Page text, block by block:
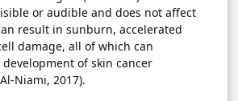
or audible and does not affect
result in sunburn, accelerated
damage, all of which can
of skin cancer
Niami, 2017).